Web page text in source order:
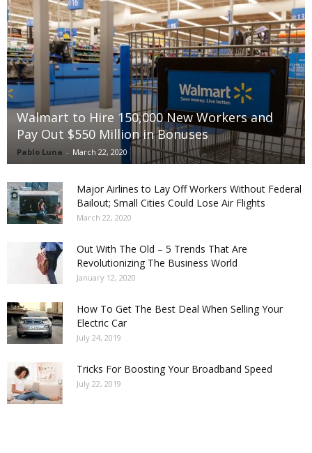
Walmart to Hire 150,000 New Workers and
Pay Out $550 Million in Bonuses
Pablo Luna - March 22, 2020
Major Airlines to Lay Off Workers Without Federal
Bailout; Small Cities Could Lose Air Flights
March 22, 2020
Out With The Old – 5 Trends That Are
Revolutionizing The Business World
January 12, 2020
How To Get The Best Deal When Selling Your
Electric Car
July 24, 2019
Tricks For Boosting Your Broadband Speed
July 22, 2019